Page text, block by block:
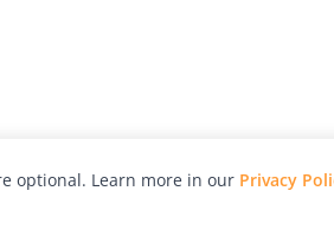
optional. Learn more in our Privacy